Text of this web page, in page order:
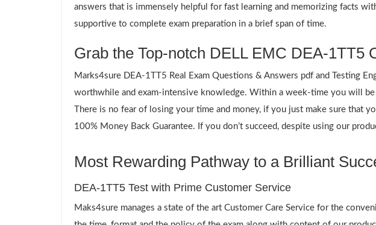
answers that is immensely helpful for fast learning and memorizing facts
supportive to complete exam preparation in a brief span of time.
Grab the Top-notch DELL EMC DEA-1TT5
Marks4sure DEA-1TT5 Real Exam Questions & Answers pdf and Testing
worthwhile and exam-intensive knowledge. Within a week-time you will
There is no fear of losing your time and money, if you just make sure that
100% Money Back Guarantee. If you don’t succeed, despite using our
Most Rewarding Pathway to a Brilliant
DEA-1TT5 Test with Prime Customer Service
Maks4sure manages a state of the art Customer Care Service for the